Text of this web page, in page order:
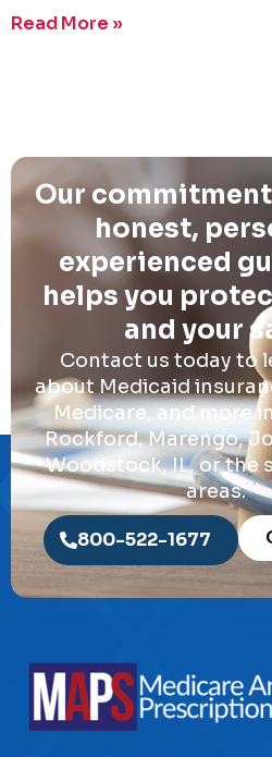
Read More »
Our
honest,
experienced
helps you
and your
Contact us today to
about Medicaid
Medicare, and more
Rockford, Marengo,
Woodstock, IL, or the
areas.
800-522-1677